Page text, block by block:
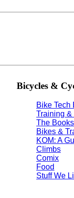
Bicycles &
Bike Tech
Training
The
Bikes &
KOM: A
Climbs
Comix
Food
Stuff We